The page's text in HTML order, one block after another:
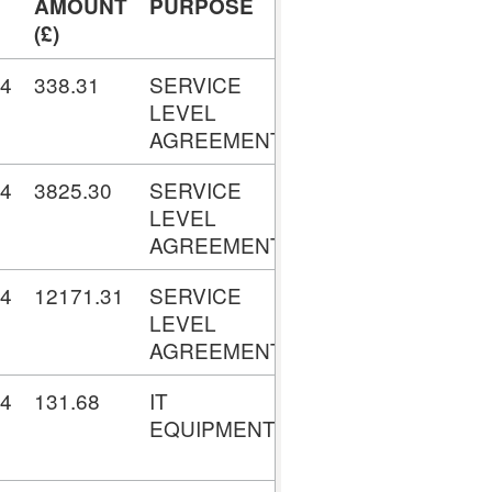
AMOUNT
(£)
PURPOSE
338.31
SERVICE
LEVEL
AGREEMENTS
3825.30
SERVICE
LEVEL
AGREEMENTS
12171.31
SERVICE
LEVEL
AGREEMENTS
131.68
IT
EQUIPMENT